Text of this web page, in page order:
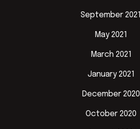
September 2021
May 2021
March 2021
January 2021
December 2020
October 2020